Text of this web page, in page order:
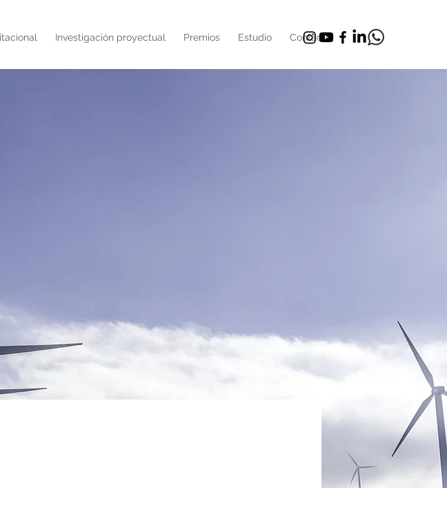
Investigación proyectual Premios Estudio Contacto